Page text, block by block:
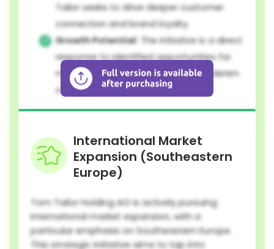
Tailor seeks to drive deeper customer
connection and brand loyalty.
Growth Potential: The initiative is a direct
response to identified opportunities for
market share expansion within the denim
category.
International Market
Expansion (Southeastern
Europe)
Tom Tailor Holding AG is actively pursuing
international market expansion, with a
particular emphasis on Southeastern Europe.
This strategic initiative aims to tap into